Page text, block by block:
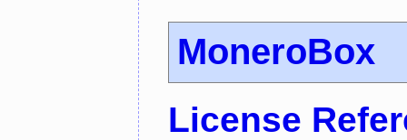
MoneroBox
License